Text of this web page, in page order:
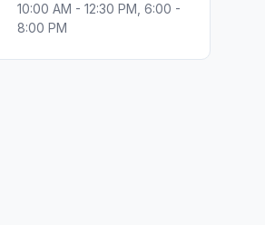
10:00 AM - 12:30 PM, 6:00 -
8:00 PM